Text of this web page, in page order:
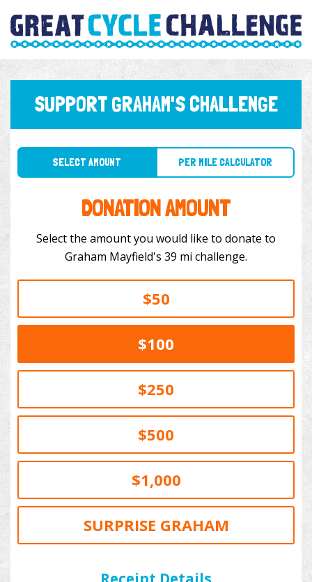
SUPPORT GRAHAM'S CHALLENGE
SELECT AMOUNT PER MILE CALCULATOR
DONATION AMOUNT
Select the amount you would like to donate to
Graham Mayfield's 39 mi challenge.
$50
$100
$250
$500
$1,000
SURPRISE GRAHAM